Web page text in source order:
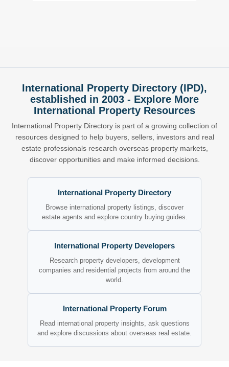
International Property Directory (IPD),
established in 2003 - Explore More
International Property Resources
International Property Directory is part of a growing collection of
resources designed to help buyers, sellers, investors and real
estate professionals research overseas property markets,
discover opportunities and make informed decisions.
International Property Directory
Browse international property listings, discover
estate agents and explore country buying guides.
International Property Developers
Research property developers, development
companies and residential projects from around the
world.
International Property Forum
Read international property insights, ask questions
and explore discussions about overseas real estate.